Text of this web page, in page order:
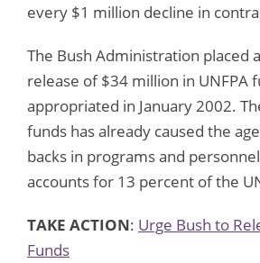
every $1 million decline in
The Bush Administration placed
release of $34 million in UNFPA
appropriated in January 2002.
funds has already caused the
backs in programs and
accounts for 13 percent of the
TAKE ACTION: Urge Bush to
Funds